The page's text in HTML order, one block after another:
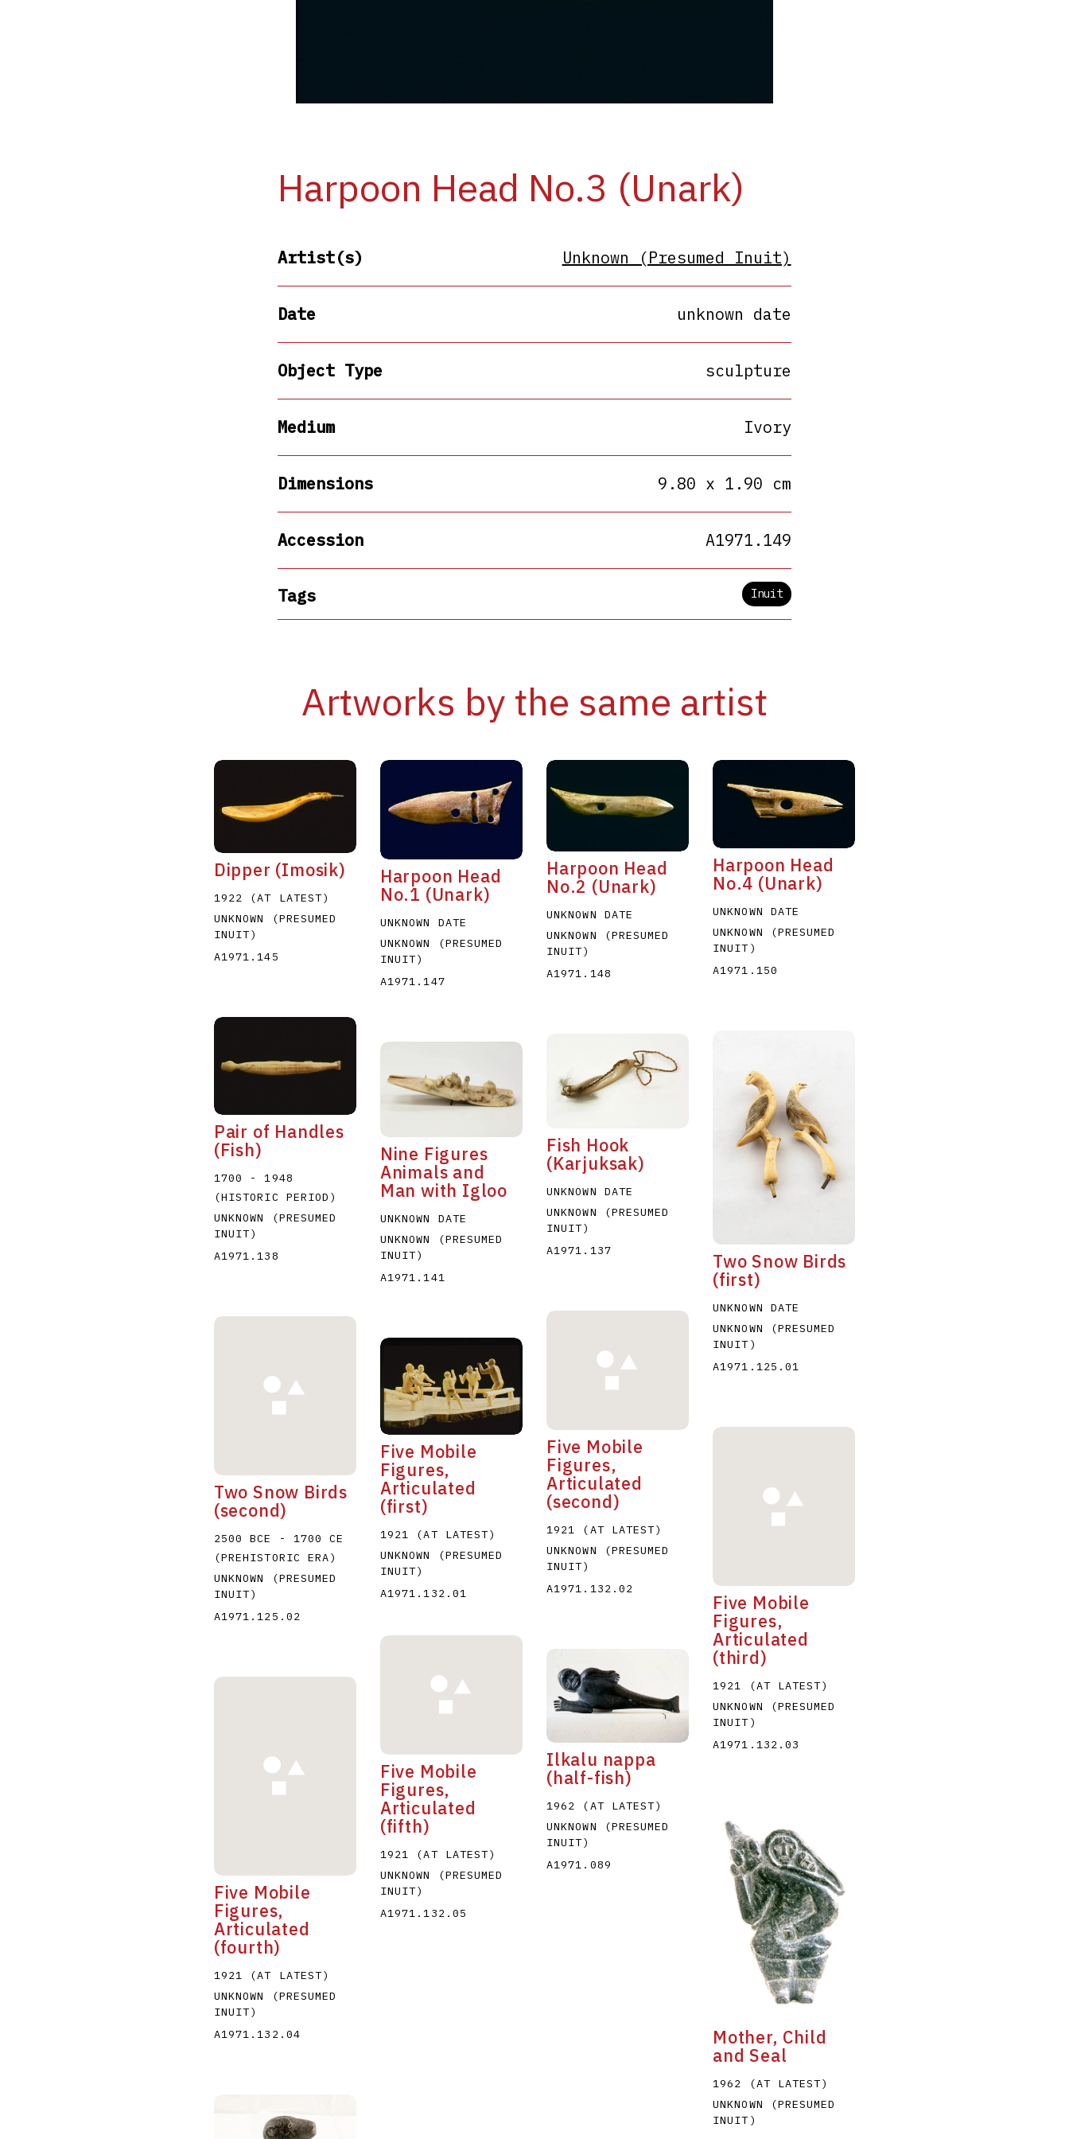
Harpoon Head No.3 (Unark)
Artist(s) Unknown (Presumed Inuit)
Date unknown date
Object Type sculpture
Medium Ivory
Dimensions 9.80 x 1.90 cm
Accession A1971.149
Tags Inuit
Artworks by the same artist
Dipper (Imosik)
1922 (AT LATEST)
UNKNOWN (PRESUMED
INUIT)
A1971.145
Harpoon Head
No.1 (Unark)
UNKNOWN DATE
UNKNOWN (PRESUMED
INUIT)
A1971.147
Harpoon Head
No.2 (Unark)
UNKNOWN DATE
UNKNOWN (PRESUMED
INUIT)
A1971.148
Harpoon Head
No.4 (Unark)
UNKNOWN DATE
UNKNOWN (PRESUMED
INUIT)
A1971.150
Pair of Handles
(Fish)
1700 - 1948
(HISTORIC PERIOD)
UNKNOWN (PRESUMED
INUIT)
A1971.138
Nine Figures
Animals and
Man with Igloo
UNKNOWN DATE
UNKNOWN (PRESUMED
INUIT)
A1971.141
Fish Hook
(Karjuksak)
UNKNOWN DATE
UNKNOWN (PRESUMED
INUIT)
A1971.137
Two Snow Birds
(first)
UNKNOWN DATE
UNKNOWN (PRESUMED
INUIT)
A1971.125.01
Two Snow Birds
(second)
2500 BCE - 1700 CE
(PREHISTORIC ERA)
UNKNOWN (PRESUMED
INUIT)
A1971.125.02
Five Mobile
Figures,
Articulated
(first)
1921 (AT LATEST)
UNKNOWN (PRESUMED
INUIT)
A1971.132.01
Five Mobile
Figures,
Articulated
(second)
1921 (AT LATEST)
UNKNOWN (PRESUMED
INUIT)
A1971.132.02
Five Mobile
Figures,
Articulated
(third)
1921 (AT LATEST)
UNKNOWN (PRESUMED
INUIT)
A1971.132.03
Five Mobile
Figures,
Articulated
(fourth)
1921 (AT LATEST)
UNKNOWN (PRESUMED
INUIT)
A1971.132.04
Five Mobile
Figures,
Articulated
(fifth)
1921 (AT LATEST)
UNKNOWN (PRESUMED
INUIT)
A1971.132.05
Ilkalu nappa
(half-fish)
1962 (AT LATEST)
UNKNOWN (PRESUMED
INUIT)
A1971.089
Mother, Child
and Seal
1962 (AT LATEST)
UNKNOWN (PRESUMED
INUIT)